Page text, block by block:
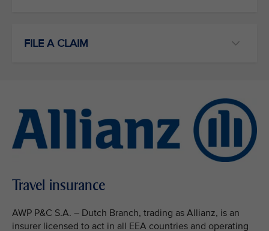
FILE A CLAIM
Travel insurance
AWP P&C S.A. – Dutch Branch, trading as Allianz, is an
insurer licensed to act in all EEA countries and operating